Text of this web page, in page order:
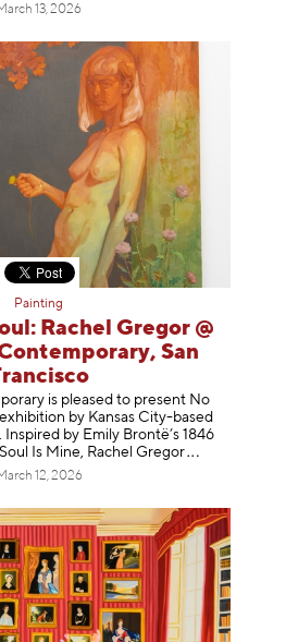
13, 2026
Painting
Rachel Gregor @
San
is pleased to present No
by Kansas City-based
by Emily Brontë’s 1846
Is Mine, Rachel Gregor
12, 2026